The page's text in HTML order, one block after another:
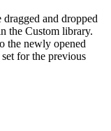
and dropped
the Custom library.
the newly opened
for the previous